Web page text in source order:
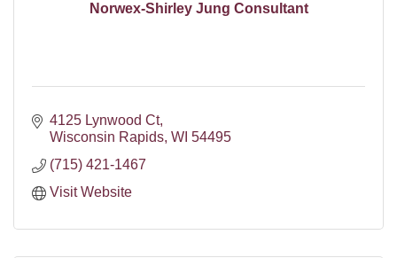
Norwex-Shirley Jung Consultant
4125 Lynwood Ct
Wisconsin Rapids WI 54495
(715) 421-1467
Visit Website